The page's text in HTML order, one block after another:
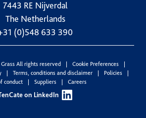
7443 RE Nijverdal
The Netherlands
(0)548 633 390
All rights reserved
Cookie Preferences
Terms, conditions and disclaimer
Policies
conduct
Suppliers Careers
on LinkedIn